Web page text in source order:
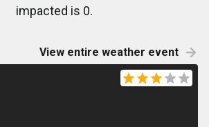
impacted is 0.
View entire weather event